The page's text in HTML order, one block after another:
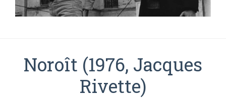
Noroît (1976, Jacques
Rivette)